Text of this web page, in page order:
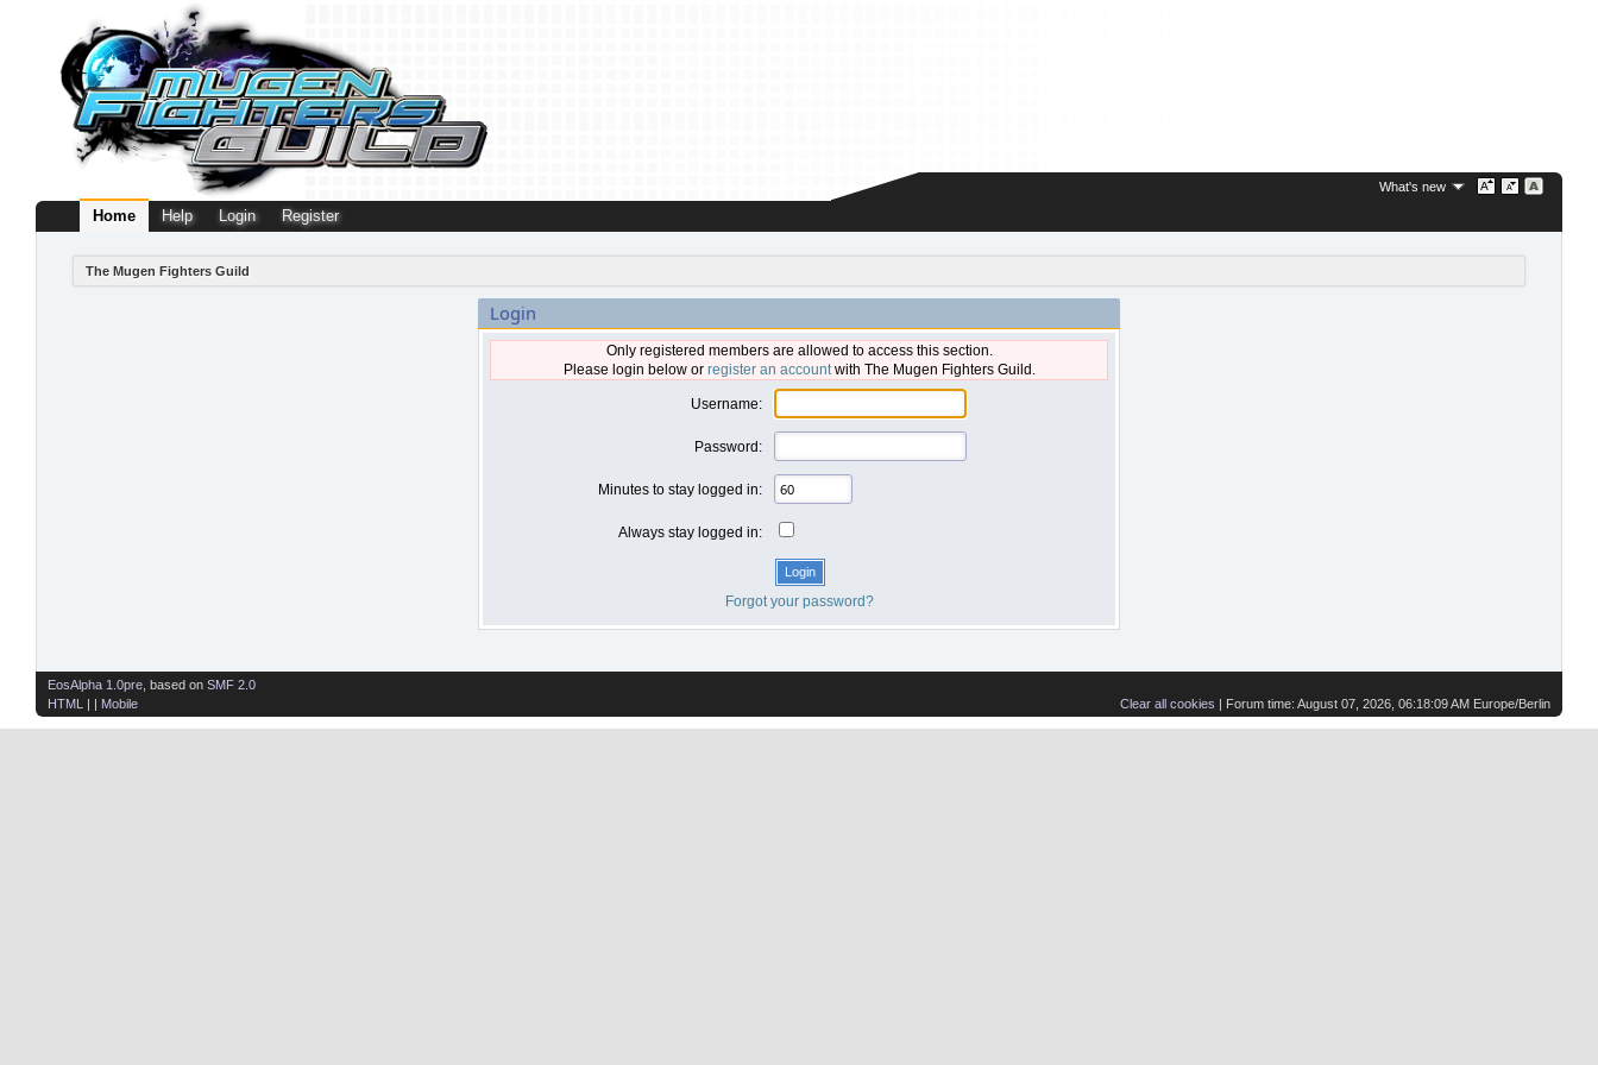
What's new
Home Help Login Register
The Mugen Fighters Guild
Login
Only registered members are allowed to access this section.
Please login below or register an accountwith The Mugen Fighters Guild.
Username:
Password:
Minutes to stay logged in:
Always stay logged in:
Forgot your password?
Clear all cookies | Forum time: August 07, 2026, 06:18:09 AM Europe/Berlin
EosAlpha 1.0pre , based on SMF 2.0
HTML
| | Mobile